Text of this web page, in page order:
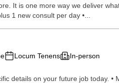
It is one more way we deliver
1 new consult per day •...
Locum Tenens In-person
details on your future job today. •